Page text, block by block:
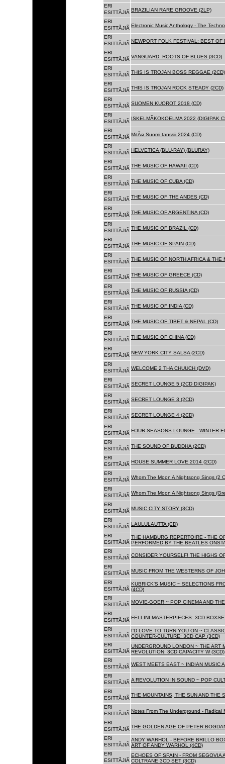
ERI
ESITTÃJIÃ BRAZILIAN RARE GROOVE (2LP)
ERI
ESITTÃJIÃ Electronic Music Anthology - The
ERI
ESITTÃJIÃ NEWPORT FOLK FESTIVAL: BEST OF
ERI
ESITTÃJIÃ VANGUARD: ROOTS OF BLUES (3CD)
ERI
ESITTÃJIÃ THIS IS TROJAN BOSS REGGAE (2CD)
ERI
ESITTÃJIÃ THIS IS TROJAN ROCK STEADY (2CD)
ERI
ESITTÃJIÃ SUOMEN KUOROT 2018 (CD)
ERI
ESITTÃJIÃ
ISKELMÃKOKOELMA 2022 (DIGIPAK
ERI
ESITTÃJIÃ MitÃ¤ Suomi tanssii 2024 (CD)
ERI
ESITTÃJIÃ HELVETICA (BLU-RAY) (BLURAY)
ERI
ESITTÃJIÃ THE MUSIC OF HAWAII (CD)
ERI
ESITTÃJIÃ THE MUSIC OF CUBA (CD)
ERI
ESITTÃJIÃ THE MUSIC OF THE ANDES (CD)
ERI
ESITTÃJIÃ THE MUSIC OF ARGENTINA (CD)
ERI
ESITTÃJIÃ THE MUSIC OF BRAZIL (CD)
ERI
ESITTÃJIÃ THE MUSIC OF SPAIN (CD)
ERI
ESITTÃJIÃ THE MUSIC OF NORTH AFRICA & THE
ERI
ESITTÃJIÃ THE MUSIC OF GREECE (CD)
ERI
ESITTÃJIÃ THE MUSIC OF RUSSIA (CD)
ERI
ESITTÃJIÃ THE MUSIC OF INDIA (CD)
ERI
ESITTÃJIÃ THE MUSIC OF TIBET & NEPAL (CD)
ERI
ESITTÃJIÃ THE MUSIC OF CHINA (CD)
ERI
ESITTÃJIÃ NEW YORK CITY SALSA (2CD)
ERI
ESITTÃJIÃ WELCOME 2 THA CHUUCH (DVD)
ERI
ESITTÃJIÃ SECRET LOUNGE 5 (2CD DIGIPAK)
ERI
ESITTÃJIÃ SECRET LOUNGE 3 (2CD)
ERI
ESITTÃJIÃ SECRET LOUNGE 4 (2CD)
ERI
ESITTÃJIÃ FOUR SEASONS LOUNGE - WINTER
ERI
ESITTÃJIÃ THE SOUND OF BUDDHA (2CD)
ERI
ESITTÃJIÃ HOUSE SUMMER LOVE 2014 (2CD)
ERI
ESITTÃJIÃ Whom The Moon A Nightsong Sings (2
ERI
ESITTÃJIÃ Whom The Moon A Nightsong Sings
ERI
ESITTÃJIÃ MUSIC CITY STORY (3CD)
ERI
ESITTÃJIÃ LAULULAUTTA (CD)
ERI
ESITTÃJIÃ
THE HAMBURG REPERTOIRE - THE
PERFORMED BY THE BEATLES
ERI
ESITTÃJIÃ CONSIDER YOURSELF! THE HIGHS
ERI
ESITTÃJIÃ MUSIC FROM THE WESTERNS OF
ERI
ESITTÃJIÃ
KUBRICK'S MUSIC ~ SELECTIONS
(4CD)
ERI
ESITTÃJIÃ MOVIE-GOER ~ POP CINEMA AND
ERI
ESITTÃJIÃ FELLINI MASTERPIECES: 3CD
ERI
ESITTÃJIÃ
I'D LOVE TO TURN YOU ON ~
COUNTER-CULTURE: 3CD CAP (3CD)
ERI
ESITTÃJIÃ
UNDERGROUND LONDON ~ THE ART
REVOLUTION: 3CD CAPACITY W (3CD)
ERI
ESITTÃJIÃ WEST MEETS EAST ~ INDIAN MUSIC
ERI
ESITTÃJIÃ A REVOLUTION IN SOUND ~ POP
ERI
ESITTÃJIÃ
THE MOUNTAINS, THE SUN AND THE
ERI
ESITTÃJIÃ Notes From The Underground - Radical
ERI
ESITTÃJIÃ THE GOLDEN AGE OF PETER
ERI
ESITTÃJIÃ
ANDY WARHOL - BEFORE BRILLO
ART OF ANDY WARHOL (4CD)
ERI
ESITTÃJIÃ
ECHOES OF SPAIN - FROM SEGOVIA
COLTRANE 3CD SET (3CD)